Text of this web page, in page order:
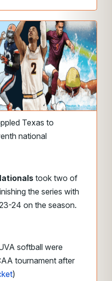
Texas to
national
took two of
the series with
24 on the season.
softball were
tournament after
)